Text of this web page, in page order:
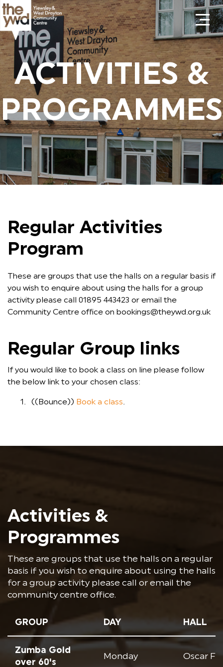
ACTIVITIES &
PROGRAMMES
Regular Activities
Program
These are groups that use the halls on a regular basis if
you wish to enquire about using the halls for a group
activity please call 01895 443423 or email the
Community Centre office on bookings@theywd.org.uk
Regular Group links
If you would like to book a class on line please follow
the below link to your chosen class:
((Bounce)) Book a class
Activities &
Programmes
These are groups that use the halls on a regular
basis if you wish to enquire about using the halls
for a group activity please call or email the
community centre office.
GROUP DAY HALL
Zumba Gold
over 60's
Monday Oscar